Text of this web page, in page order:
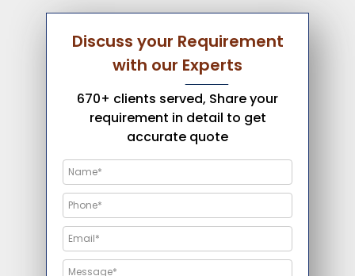
Discuss your Requirement
with our Experts
670+ clients served, Share your
requirement in detail to get
accurate quote